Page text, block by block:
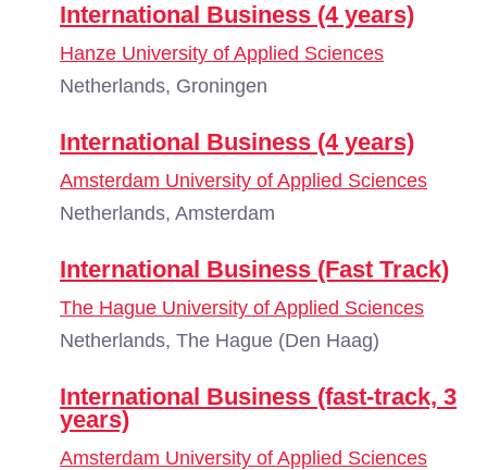
International Business (4 years)
Hanze University of Applied Sciences
Netherlands, Groningen
International Business (4 years)
Amsterdam University of Applied Sciences
Netherlands, Amsterdam
International Business (Fast Track)
The Hague University of Applied Sciences
Netherlands, The Hague (Den Haag)
International Business (fast-track, 3
years)
Amsterdam University of Applied Sciences